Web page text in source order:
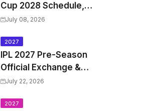
Cup 2028 Schedule,
Fixtures, Match Time
Players List & Captain
July 08, 2026
2027
IPL 2027 Pre-Season
Official Exchange &
Trade Player List
July 22, 2026
2027